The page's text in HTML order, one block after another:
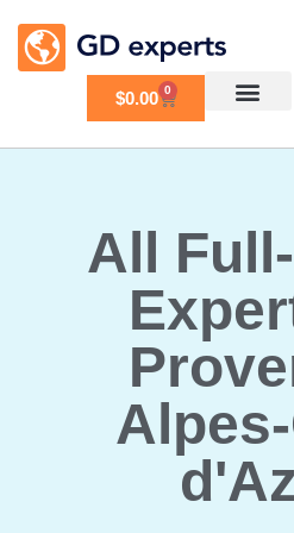
$0.00 0
All